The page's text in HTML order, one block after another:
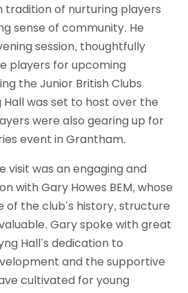
tradition of nurturing players
sense of community. He
session, thoughtfully
players for upcoming
the Junior British Clubs
Hall was set to host over the
were also gearing up for
event in Grantham.
visit was an engaging and
with Gary Howes BEM, whose
of the club’s history, structure
Gary spoke with great
Hall’s dedication to
and the supportive
cultivated for young